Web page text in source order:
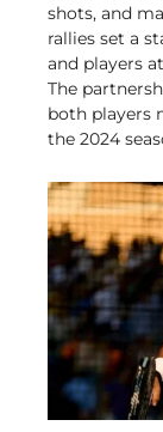
shots, and
rallies set a
and players
The
both players
the 2024